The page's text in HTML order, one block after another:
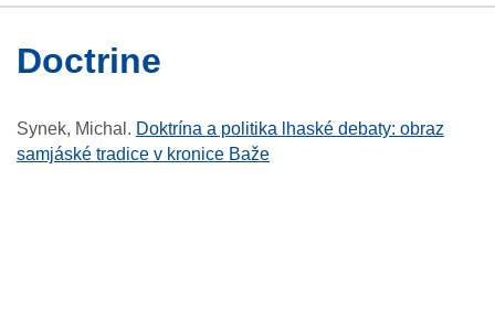
HomeCollections
Browse
Search
About
HelpContactDigitalia
Doctrine
Synek, Michal . Doktrína a politika lhaské debaty: obraz
samjáské tradice v kronice Baže